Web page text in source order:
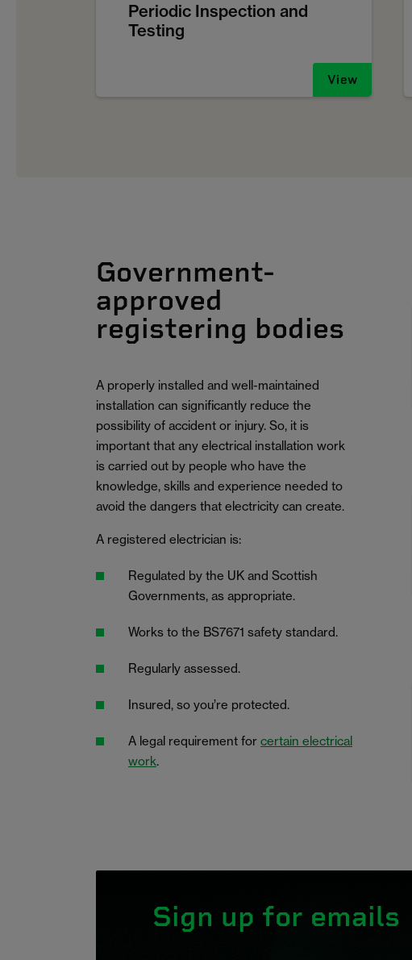
Periodic Inspection and
Testing
View
Government-
approved
registering bodies
A properly installed and well-maintained
installation can significantly reduce the
possibility of accident or injury. So, it is
important that any electrical installation work
is carried out by people who have the
knowledge, skills and experience needed to
avoid the dangers that electricity can create.
A registered electrician is:
Regulated by the UK and Scottish
Governments, as appropriate.
Works to the BS7671 safety standard.
Regularly assessed.
Insured, so you’re protected.
A legal requirement for certain electrical
work.
Sign up for emails